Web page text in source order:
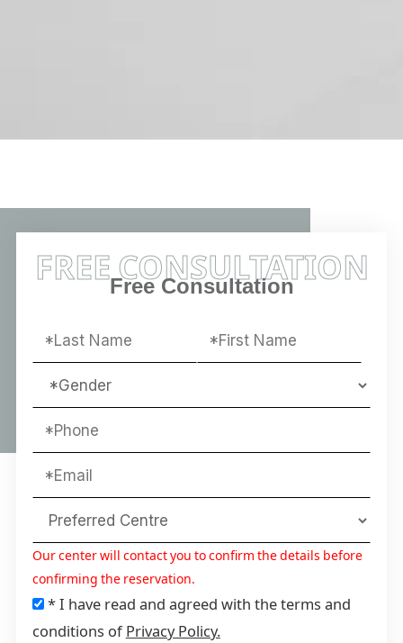
FREE CONSULTATION
Free Consultation
Our center will contact you to confirm the details before
confirming the reservation.
* I have read and agreed with the terms and
conditions ofPrivacy Policy.